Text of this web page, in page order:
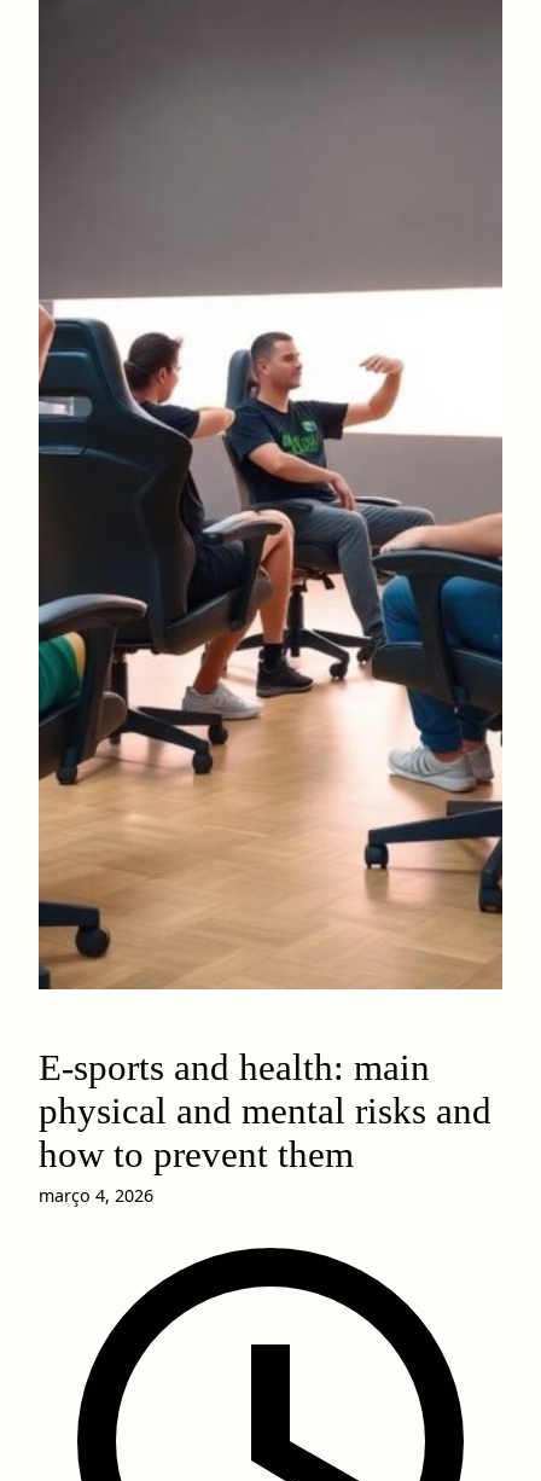
E-sports and health: main
physical and mental risks and
how to prevent them
março 4, 2026